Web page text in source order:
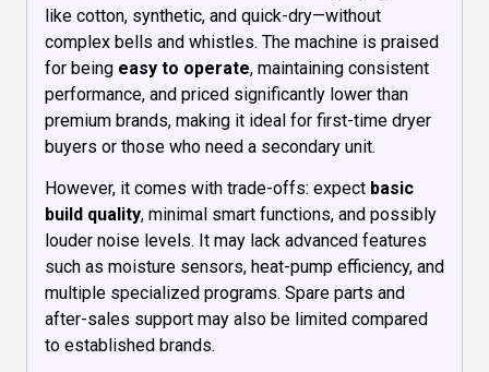
like cotton, synthetic, and quick-dry—without
complex bells and whistles. The machine is praised
for being easy to operate, maintaining consistent
performance, and priced significantly lower than
premium brands, making it ideal for first-time dryer
buyers or those who need a secondary unit.
However, it comes with trade-offs: expect basic
build quality, minimal smart functions, and possibly
louder noise levels. It may lack advanced features
such as moisture sensors, heat-pump efficiency, and
multiple specialized programs. Spare parts and
after-sales support may also be limited compared
to established brands.